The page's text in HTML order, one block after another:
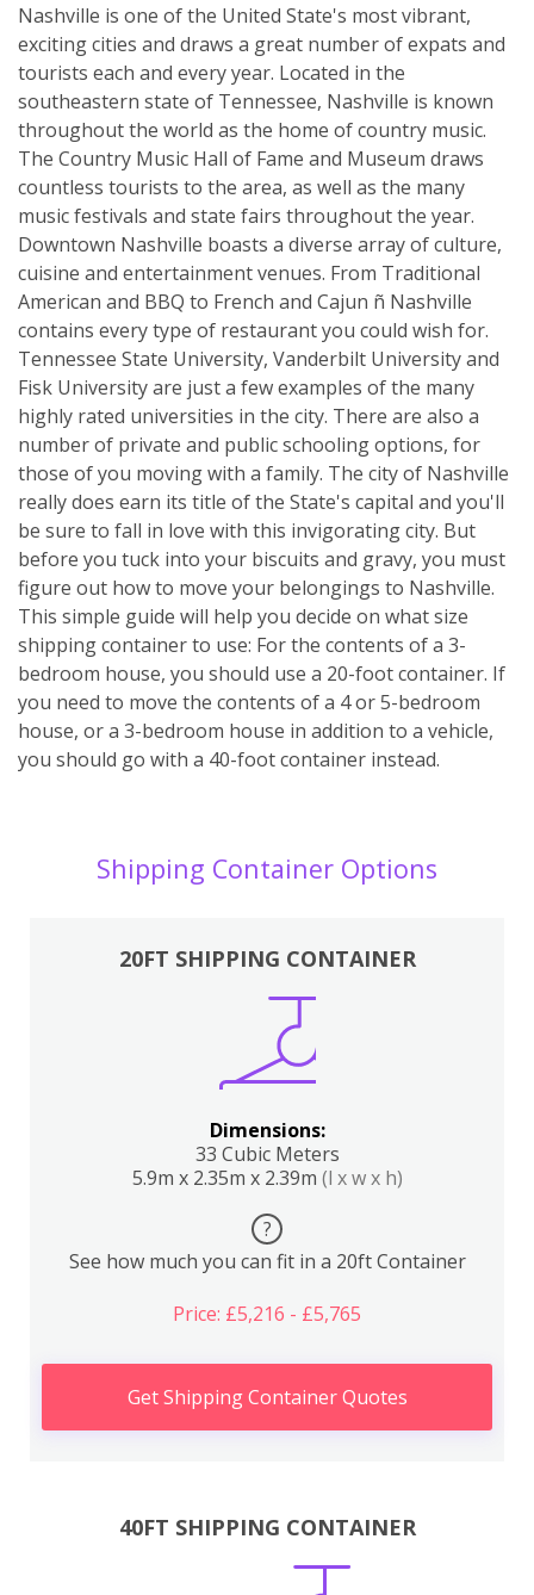
Nashville is one of the United State's most vibrant,
exciting cities and draws a great number of expats and
tourists each and every year. Located in the
southeastern state of Tennessee, Nashville is known
throughout the world as the home of country music.
The Country Music Hall of Fame and Museum draws
countless tourists to the area, as well as the many
music festivals and state fairs throughout the year.
Downtown Nashville boasts a diverse array of culture,
cuisine and entertainment venues. From Traditional
American and BBQ to French and Cajun ñ Nashville
contains every type of restaurant you could wish for.
Tennessee State University, Vanderbilt University and
Fisk University are just a few examples of the many
highly rated universities in the city. There are also a
number of private and public schooling options, for
those of you moving with a family. The city of Nashville
really does earn its title of the State's capital and you'll
be sure to fall in love with this invigorating city. But
before you tuck into your biscuits and gravy, you must
figure out how to move your belongings to Nashville.
This simple guide will help you decide on what size
shipping container to use: For the contents of a 3-
bedroom house, you should use a 20-foot container. If
you need to move the contents of a 4 or 5-bedroom
house, or a 3-bedroom house in addition to a vehicle,
you should go with a 40-foot container instead.
Shipping Container Options
20FT SHIPPING CONTAINER
Dimensions:
33 Cubic Meters
5.9m x 2.35m x 2.39m (l x w x h)
?
See how much you can fit in a 20ft Container
Price: £5,216 - £5,765
Get Shipping Container Quotes
40FT SHIPPING CONTAINER